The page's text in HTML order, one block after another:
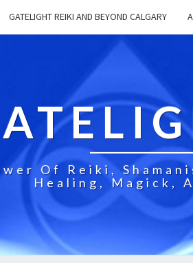
GATELIGHT REIKI AND BEYOND CALGARY
Of Reiki,
Healing, Magick,